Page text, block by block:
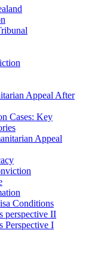
Appeal After
Cases: Key
Appeal
Conditions
perspective II
Perspective I